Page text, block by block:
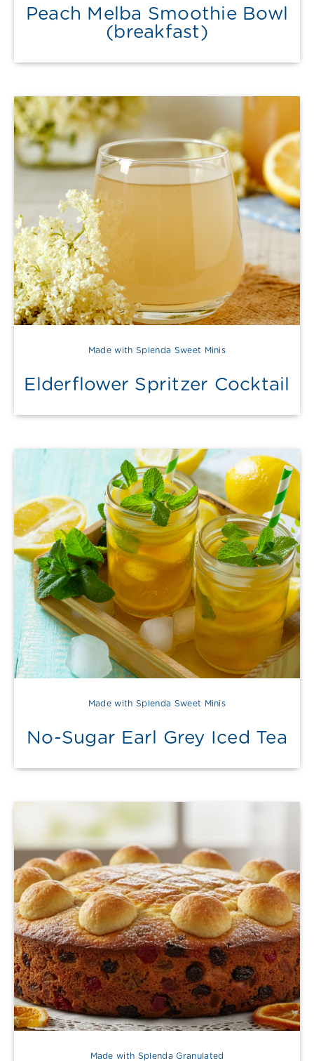
Peach Melba Smoothie Bowl
(breakfast)
Made with Splenda Sweet Minis
Elderflower Spritzer Cocktail
Made with Splenda Sweet Minis
No-Sugar Earl Grey Iced Tea
Made with Splenda Granulated